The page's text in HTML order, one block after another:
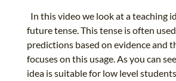
In this video we look at a teaching
future tense. This tense is often
predictions based on evidence and
focuses on this usage. As you can
idea is suitable for low level